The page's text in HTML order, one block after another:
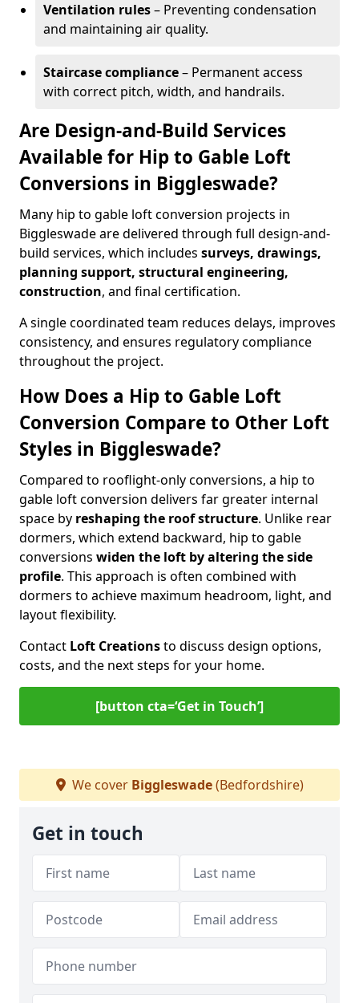
Ventilation rules– Preventing condensation
and maintaining air quality.
Staircase compliance– Permanent access
with correct pitch, width, and handrails.
Are Design-and-Build Services
Available for Hip to Gable Loft
Conversions in Biggleswade?
Many hip to gable loft conversion projects in
Biggleswade are delivered through full design-and-
build services, which includes surveys, drawings,
planning support, structural engineering,
construction, and final certification.
A single coordinated team reduces delays, improves
consistency, and ensures regulatory compliance
throughout the project.
How Does a Hip to Gable Loft
Conversion Compare to Other Loft
Styles in Biggleswade?
Compared to rooflight-only conversions, a hip to
gable loft conversion delivers far greater internal
space by reshaping the roof structure. Unlike rear
dormers, which extend backward, hip to gable
conversions widen the loft by altering the side
profile. This approach is often combined with
dormers to achieve maximum headroom, light, and
layout flexibility.
Contact Loft Creationsto discuss design options,
costs, and the next steps for your home.
[button cta=‘Get in Touch’]
We cover Biggleswade(Bedfordshire)
Get in touch